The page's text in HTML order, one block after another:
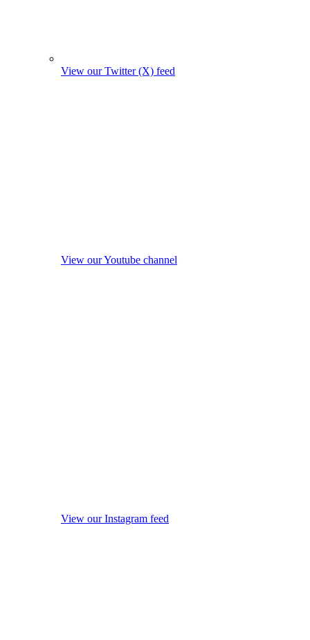
View our Twitter (X) feed
View our Youtube channel
View our Instagram feed